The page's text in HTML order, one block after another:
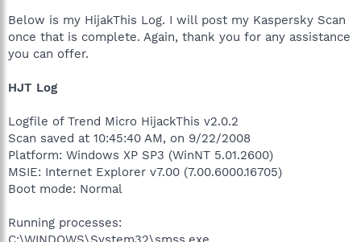
Below is my HijakThis Log. I will post my Kaspersky Scan
once that is complete. Again, thank you for any assistance
you can offer.
HJT Log
Logfile of Trend Micro HijackThis v2.0.2
Scan saved at 10:45:40 AM, on 9/22/2008
Platform: Windows XP SP3 (WinNT 5.01.2600)
MSIE: Internet Explorer v7.00 (7.00.6000.16705)
Boot mode: Normal
Running processes: